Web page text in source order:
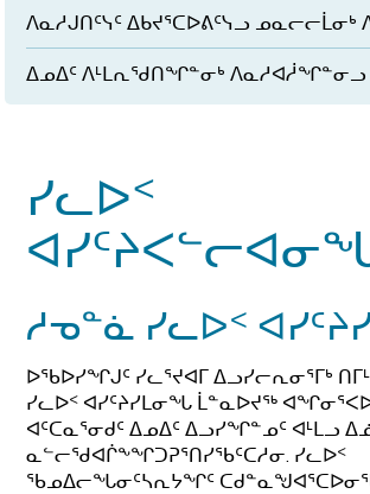
ᐱᓇᓱᒍᑎᑦᓭᑦ ᐃᑲᔪᕐᑕᐅᕕᑦᓭᓗ ᓄᓇᓕᓕᒫᓂᒃ
ᐃᓄᐃᑦ ᐱᒻᒪᕆᖁᑎᖏᓐᓂᒃ ᐱᓇᓱᐊᓲᖏᓐᓂᓗ
ᓯᓚᐅᑉ
ᓱᓀᓐᓈ ᓯᓚᐅᑉ
ᐅᖃᐅᓯᖏᒍᑦ ᓯᓚᕐᔪᐊᒥ ᐃᓗᓯᓕᕆᓂᕐᒥᒃ
ᓯᓚᐅᑉ ᐊᓯᑦᔨᓯᒪᓂᖓ ᒫᓐᓇᐅᔪᖅ
ᐊᑦᑕᓇᕐᓂᑯᑦ ᐃᓄᐃᑦ ᐃᓗᓯᖏᓐᓄᑦ ᐊᒻᒪᓗ
ᓇᓪᓕᖁᐊᒌᖕᖏᑐᕈᕐᑎᓯᖃᑦᑕᓱᓂ. ᓯᓚᐅᑉ
ᖃᓄᐃᓕᖓᓂᑦᓴᕆᔭᖏᑦ